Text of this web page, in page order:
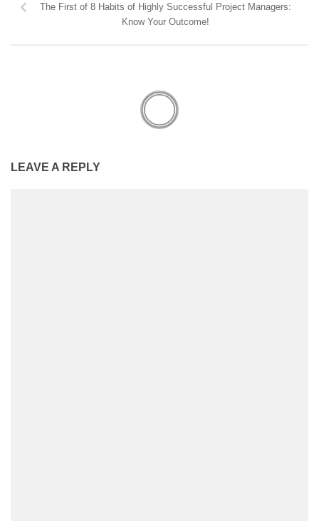
The First of 8 Habits of Highly Successful Project Managers:
Know Your Outcome!
LEAVE A REPLY